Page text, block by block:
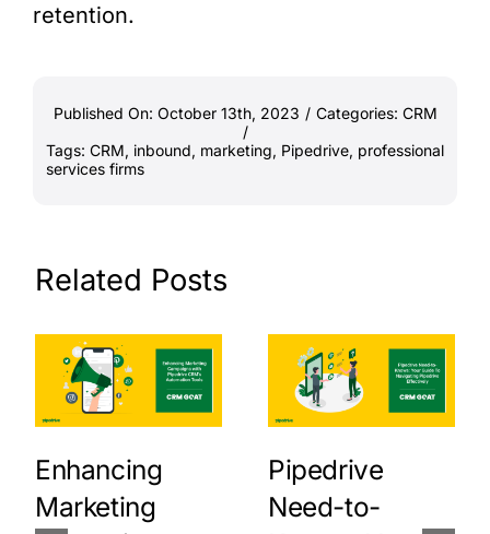
retention.
Published On: October 13th, 2023 / Categories: CRM
/
Tags: CRM, inbound, marketing, Pipedrive, professional
services firms
Related Posts
Enhancing
Marketing
Pipedrive
Need-to-